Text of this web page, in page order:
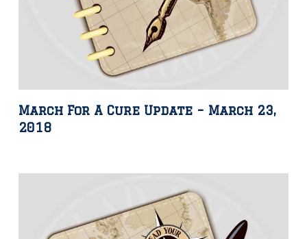
March For A Cure Update – March 23,
2018